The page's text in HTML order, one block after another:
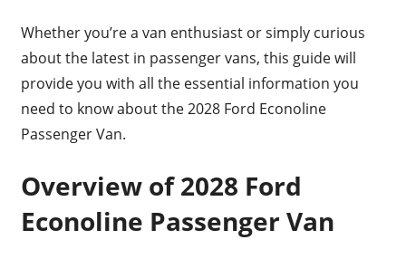
Whether you’re a van enthusiast or simply curious
about the latest in passenger vans, this guide will
provide you with all the essential information you
need to know about the 2028 Ford Econoline
Passenger Van.
Overview of 2028 Ford
Econoline Passenger Van